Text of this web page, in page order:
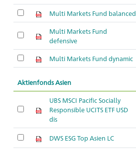
Multi Markets Fund balanced
Multi Markets Fund
defensive
Multi Markets Fund dynamic
Aktienfonds Asien
UBS MSCI Pacific Socially
Responsible UCITS ETF USD
dis
DWS ESG Top Asien LC